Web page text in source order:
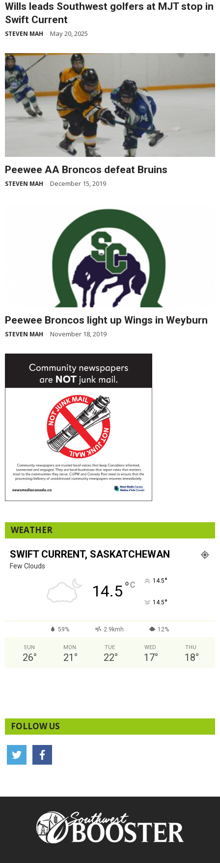
Wills leads Southwest golfers at MJT stop in
Swift Current
STEVEN MAH - May 20, 2025
Peewee AA Broncos defeat Bruins
STEVEN MAH - December 15, 2019
Peewee Broncos light up Wings in Weyburn
STEVEN MAH - November 18, 2019
WEATHER
SWIFT CURRENT, SASKATCHEWAN
Few Clouds
14.5°C 14.5°
14.5°
59% 2.9kmh 12%
SUN
26°
MON
21 °
TUE
22°
WED
17°
THU
18°
FOLLOW US